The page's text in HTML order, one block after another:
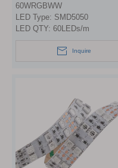
Lights
60WRGBWW
LED Type: SMD5050
LED QTY: 60LEDs/m
Inquire